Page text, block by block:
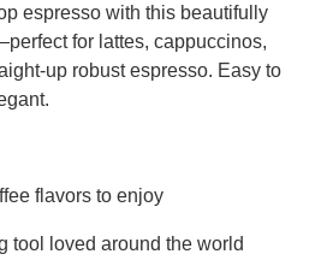
espresso with this beautifully
for lattes, cappuccinos,
up robust espresso. Easy to
flavors to enjoy
tool loved around the world